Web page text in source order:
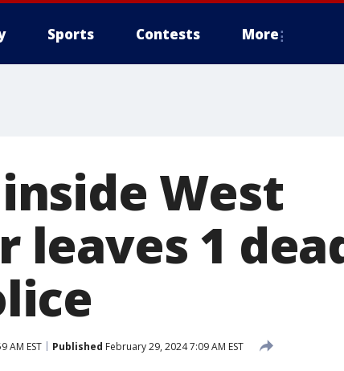
Sports Contests More
West
leaves 1
AM EST Published February 29, 2024 7:09 AM EST